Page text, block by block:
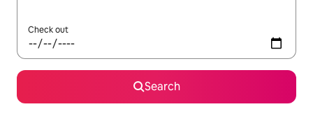
Check out
Search